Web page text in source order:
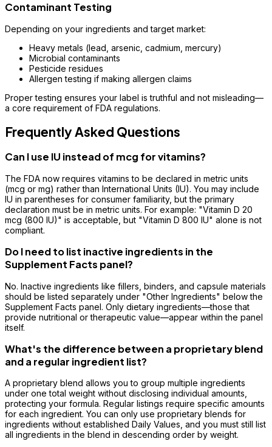
Contaminant Testing
Depending on your ingredients and target market:
Heavy metals (lead, arsenic, cadmium, mercury)
Microbial contaminants
Pesticide residues
Allergen testing if making allergen claims
Proper testing ensures your label is truthful and not misleading—
a core requirement of FDA regulations.
Frequently Asked Questions
Can I use IU instead of mcg for vitamins?
The FDA now requires vitamins to be declared in metric units
(mcg or mg) rather than International Units (IU). You may include
IU in parentheses for consumer familiarity, but the primary
declaration must be in metric units. For example: "Vitamin D 20
mcg (800 IU)" is acceptable, but "Vitamin D 800 IU" alone is not
compliant.
Do I need to list inactive ingredients in the
Supplement Facts panel?
No. Inactive ingredients like fillers, binders, and capsule materials
should be listed separately under "Other Ingredients" below the
Supplement Facts panel. Only dietary ingredients—those that
provide nutritional or therapeutic value—appear within the panel
itself.
What's the difference between a proprietary blend
and a regular ingredient list?
A proprietary blend allows you to group multiple ingredients
under one total weight without disclosing individual amounts,
protecting your formula. Regular listings require specific amounts
for each ingredient. You can only use proprietary blends for
ingredients without established Daily Values, and you must still list
all ingredients in the blend in descending order by weight.